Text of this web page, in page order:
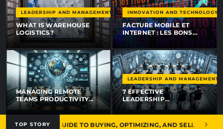
LEADERSHIP AND MANAGEMENT
WHAT IS WAREHOUSE
LOGISTICS?
INNOVATION AND TECHNOLOGY
FACTURE MOBILE ET
INTERNET : LES BONS
RÉFLEXES POUR PAYER
MOINS EN 2026
MANAGING REMOTE
TEAMS PRODUCTIVITY
TIPS THAT ACTUALLY
WORK IN 2026
LEADERSHIP AND MANAGEMENT
7 EFFECTIVE
LEADERSHIP
TECHNIQUES FOR
REMOTE TEAMS THAT
WORK IN 2026
TOP STORY
ULTIMATE GUIDE TO BUYING, OPTIMIZING, AND SELLING